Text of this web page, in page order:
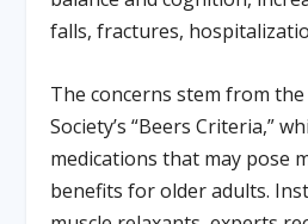
falls, fractures,
The concerns stem from
Society’s “Beers Criteria,”
medications that may pose
benefits for older adults.